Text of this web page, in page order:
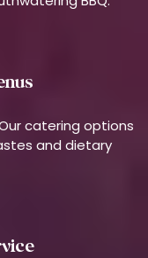
catering options
and dietary